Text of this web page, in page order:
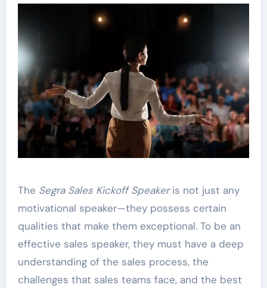
The Segra Sales Kickoff Speakeris not just any
motivational speaker—they possess certain
qualities that make them exceptional. To be an
effective sales speaker, they must have a deep
understanding of the sales process, the
challenges that sales teams face, and the best